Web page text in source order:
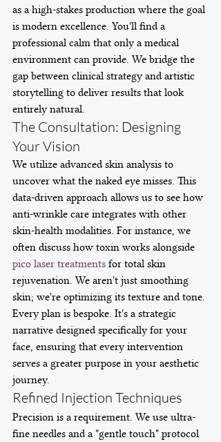
as a high-stakes production where the goal
is modern excellence. You'll find a
professional calm that only a medical
environment can provide. We bridge the
gap between clinical strategy and artistic
storytelling to deliver results that look
entirely natural.
The Consultation: Designing
Your Vision
We utilize advanced skin analysis to
uncover what the naked eye misses. This
data-driven approach allows us to see how
anti-wrinkle care integrates with other
skin-health modalities. For instance, we
often discuss how toxin works alongside
pico laser treatments for total skin
rejuvenation. We aren't just smoothing
skin; we're optimizing its texture and tone.
Every plan is bespoke. It's a strategic
narrative designed specifically for your
face, ensuring that every intervention
serves a greater purpose in your aesthetic
journey.
Refined Injection Techniques
Precision is a requirement. We use ultra-
fine needles and a "gentle touch" protocol